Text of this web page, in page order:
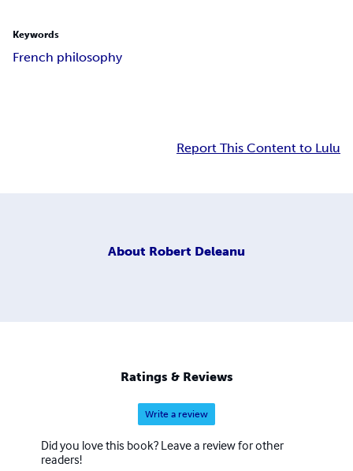
Keywords
French philosophy
Report This Content to Lulu
About Robert Deleanu
Ratings & Reviews
Write a review
Did you love this book? Leave a review for other
readers!